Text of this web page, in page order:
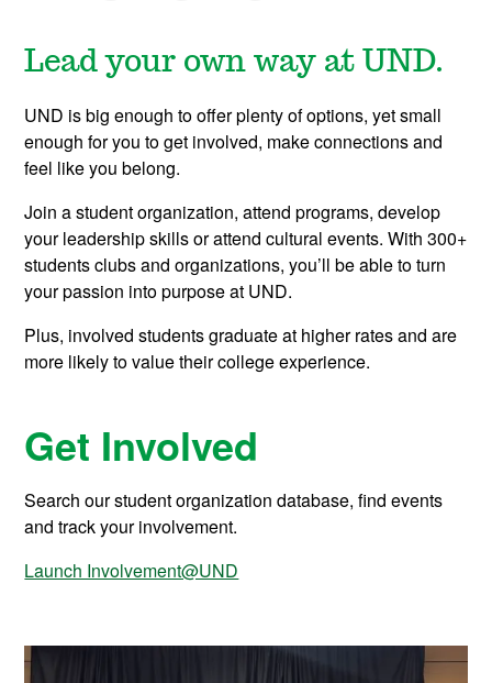
Lead your own way at UND.
UND is big enough to offer plenty of options, yet small
enough for you to get involved, make connections and
feel like you belong.
Join a student organization, attend programs, develop
your leadership skills or attend cultural events. With 300+
students clubs and organizations, you’ll be able to turn
your passion into purpose at UND.
Plus, involved students graduate at higher rates and are
more likely to value their college experience.
Get Involved
Search our student organization database, find events
and track your involvement.
Launch Involvement@UND